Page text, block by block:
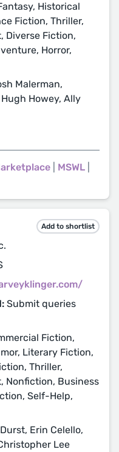
Historical
Fiction, Thriller,
Diverse Fiction,
Horror,
Malerman,
Howey, Ally
MSWL
Add to shortlist
Submit queries
Fiction,
Literary Fiction,
Thriller,
Nonfiction, Business
Self-Help,
Erin Celello,
Lee